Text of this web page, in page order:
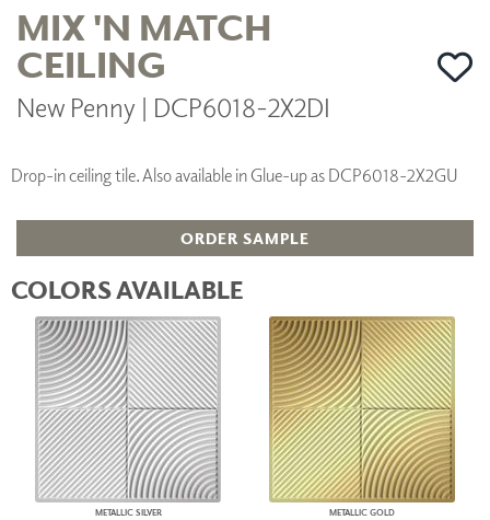
MIX 'N MATCH
CEILING
New Penny | DCP6018-2X2DI
Drop-in ceiling tile. Also available in Glue-up as DCP6018-2X2GU
ORDER SAMPLE
COLORS AVAILABLE
METALLIC SILVER METALLIC GOLD